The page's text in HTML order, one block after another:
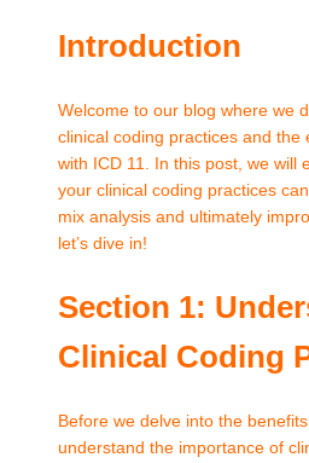
Introduction
Welcome to our blog where we
clinical coding practices and the
with ICD 11. In this post, we will
your clinical coding practices
mix analysis and ultimately
let’s dive in!
Section 1:
Clinical Coding
Before we delve into the
understand the importance of